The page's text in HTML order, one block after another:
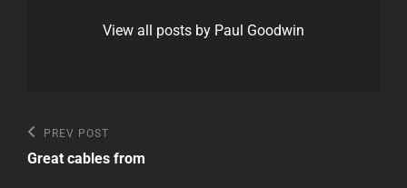
View all posts by Paul Goodwin
Post
navigation
Previous
Post
PREV POST
Great cables from